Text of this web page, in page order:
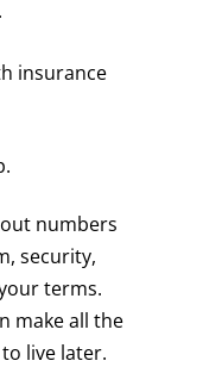
insurance
numbers
security,
terms.
make all the
live later.